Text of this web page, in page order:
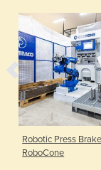
Robotic Press
RoboCone